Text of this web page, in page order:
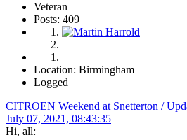
Veteran
Posts: 409
Location: Birmingham
Logged
CITROEN Weekend at Snetterton /
July 07, 2021, 08:43:35
Hi, all: